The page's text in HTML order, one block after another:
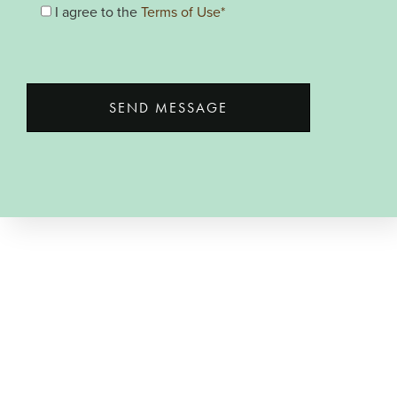
I agree to the Terms of Use*
SEND MESSAGE